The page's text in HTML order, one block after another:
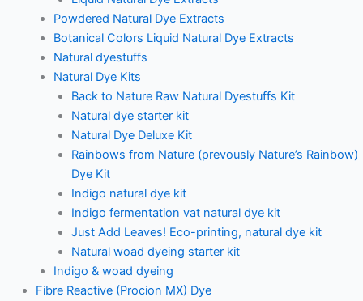
Powdered Natural Dye Extracts
Botanical Colors Liquid Natural Dye Extracts
Natural dyestuffs
Natural Dye Kits
Back to Nature Raw Natural Dyestuffs Kit
Natural dye starter kit
Natural Dye Deluxe Kit
Rainbows from Nature (prevously Nature’s Rainbow)
Dye Kit
Indigo natural dye kit
Indigo fermentation vat natural dye kit
Just Add Leaves! Eco-printing, natural dye kit
Natural woad dyeing starter kit
Indigo & woad dyeing
Fibre Reactive (Procion MX) Dye